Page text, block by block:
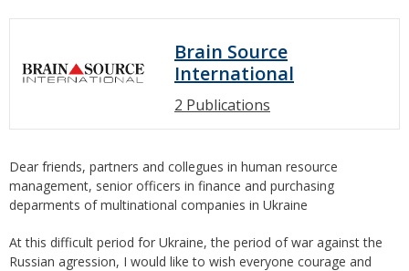
Brain Source
International
2 Publications
Dear friends, partners and collegues in human resource
management, senior officers in finance and purchasing
deparments of multinational companies in Ukraine
At this difficult period for Ukraine, the period of war against the
Russian agression, I would like to wish everyone courage and